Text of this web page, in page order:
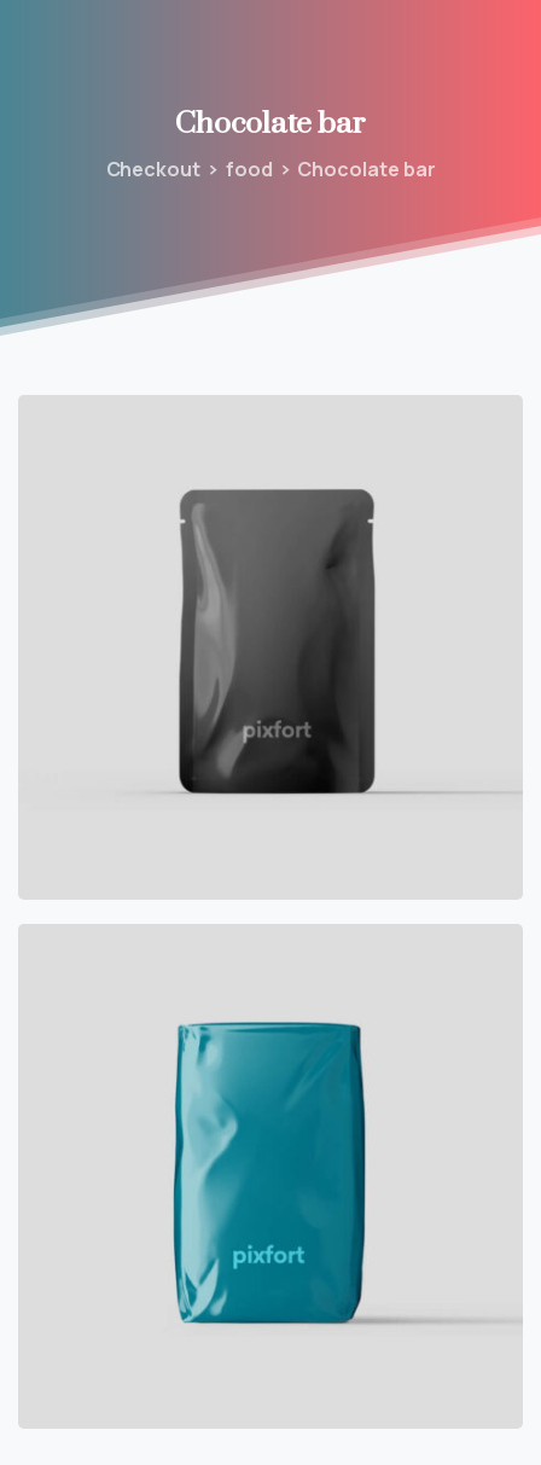
Chocolatebar
Checkout food Chocolate bar